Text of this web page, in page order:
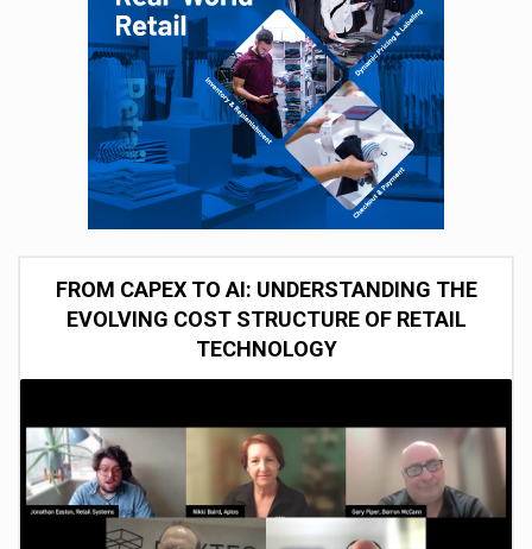
FROM CAPEX TO AI: UNDERSTANDING THE
EVOLVING COST STRUCTURE OF RETAIL
TECHNOLOGY